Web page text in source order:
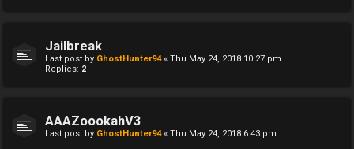
Jailbreak
Last post by GhostHunter94« Thu May 24, 2018 10:27 pm
Replies: 2
AAAZoookahV3
Last post by GhostHunter94« Thu May 24, 2018 6:43 pm